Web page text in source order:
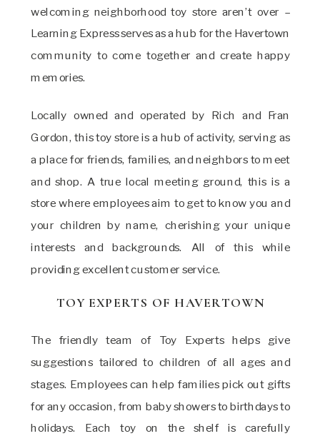
welcoming neighborhood toy store aren’t over –
Learning Express serves as a hub for the Havertown
community to come together and create happy
memories.
Locally owned and operated by Rich and Fran
Gordon, this toy store is a hub of activity, serving as
a place for friends, families, and neighbors to meet
and shop. A true local meeting ground, this is a
store where employees aim to get to know you and
your children by name, cherishing your unique
interests and backgrounds. All of this while
providing excellent customer service.
TOY EXPERTS OF HAVERTOWN
The friendly team of Toy Experts helps give
suggestions tailored to children of all ages and
stages. Employees can help families pick out gifts
for any occasion, from baby showers to birthdays to
holidays. Each toy on the shelf is carefully